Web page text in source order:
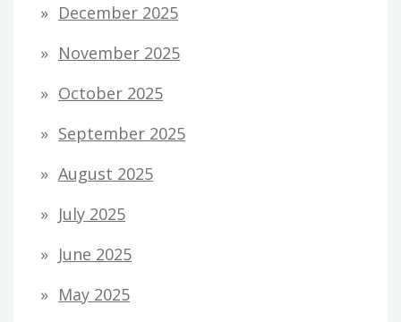
December 2025
November 2025
October 2025
September 2025
August 2025
July 2025
June 2025
May 2025